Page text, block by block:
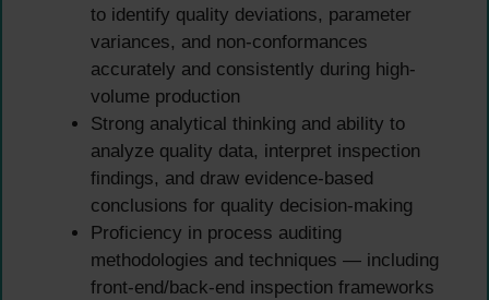
to identify quality deviations, parameter
variances, and non-conformances
accurately and consistently during high-
volume production
Strong analytical thinking and ability to
analyze quality data, interpret inspection
findings, and draw evidence-based
conclusions for quality decision-making
Proficiency in process auditing
methodologies and techniques — including
front-end/back-end inspection frameworks